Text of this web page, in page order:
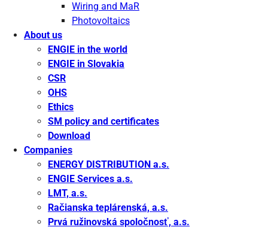
Wiring and MaR
Photovoltaics
About us
ENGIE in the world
ENGIE in Slovakia
CSR
OHS
Ethics
SM policy and certificates
Download
Companies
ENERGY DISTRIBUTION a.s.
ENGIE Services a.s.
LMT, a.s.
Račianska teplárenská, a.s.
Prvá ružinovská spoločnosť, a.s.